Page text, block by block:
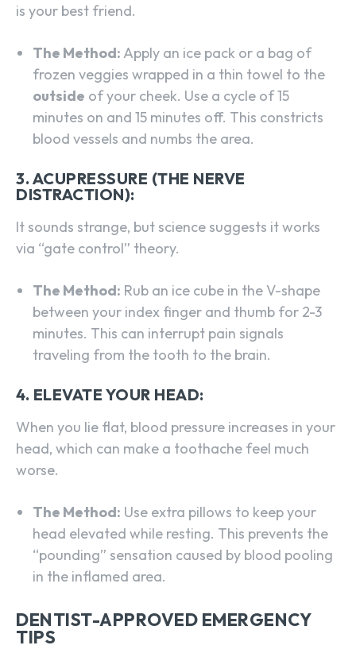
is your best friend.
The Method: Apply an ice pack or a bag of
frozen veggies wrapped in a thin towel to the
outside of your cheek. Use a cycle of 15
minutes on and 15 minutes off. This constricts
blood vessels and numbs the area.
3. ACUPRESSURE (THE NERVE
DISTRACTION):
It sounds strange, but science suggests it works
via “gate control” theory.
The Method: Rub an ice cube in the V-shape
between your index finger and thumb for 2-3
minutes. This can interrupt pain signals
traveling from the tooth to the brain.
4. ELEVATE YOUR HEAD:
When you lie flat, blood pressure increases in your
head, which can make a toothache feel much
worse.
The Method: Use extra pillows to keep your
head elevated while resting. This prevents the
“pounding” sensation caused by blood pooling
in the inflamed area.
DENTIST-APPROVED EMERGENCY
TIPS